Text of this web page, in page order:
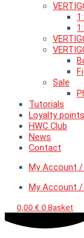
Sale
Tutorials
Loyalty points
HWC Club
News
Contact
My Account /
My Account /
0,00 € 0 Basket